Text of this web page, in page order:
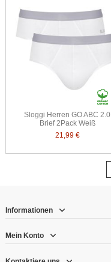
Sloggi Herren GO ABC 2.0
Brief 2Pack Weiß
21,99 €
Informationen
Mein Konto